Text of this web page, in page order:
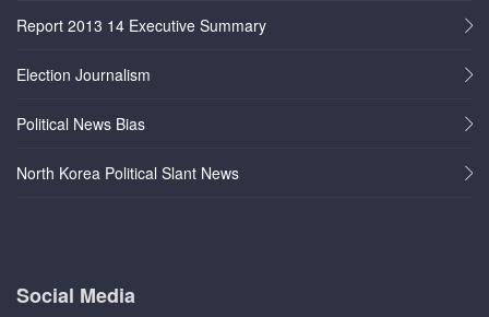
Report 2013 14 Executive Summary
Election Journalism
Political News Bias
North Korea Political Slant News
Social Media